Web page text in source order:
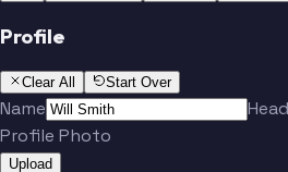
Profile
Clear All Start Over
Name
Profile Photo
Upload